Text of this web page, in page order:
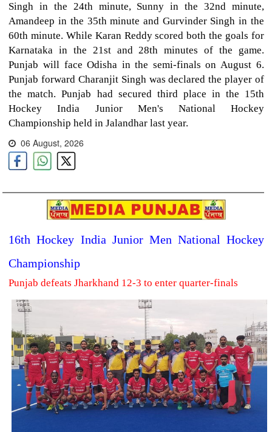
Singh in the 24th minute, Sunny in the 32nd minute,
Amandeep in the 35th minute and Gurvinder Singh in the
60th minute. While Karan Reddy scored both the goals for
Karnataka in the 21st and 28th minutes of the game.
Punjab will face Odisha in the semi-finals on August 6.
Punjab forward Charanjit Singh was declared the player of
the match. Punjab had secured third place in the 15th
Hockey India Junior Men's National Hockey
Championship held in Jalandhar last year.
06 August, 2026
16th Hockey India Junior Men National Hockey
Championship
Punjab defeats Jharkhand 12-3 to enter quarter-finals